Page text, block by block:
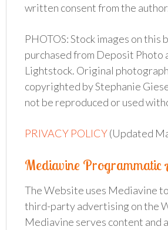
written consent from the
PHOTOS: Stock images on this
purchased from Deposit Photo
Lightstock. Original
copyrighted by Stephanie
not be reproduced or used
PRIVACY POLICY(Updated
Mediavine Programmatic
The Website uses Mediavine
third-party advertising on the
Mediavine serves content and